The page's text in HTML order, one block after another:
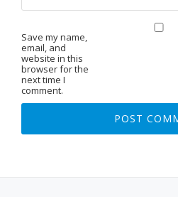
Save my name,
email, and
website in this
browser for the
next time I
comment.